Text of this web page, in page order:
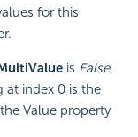
for this
is False,
at index 0 is the
Value property